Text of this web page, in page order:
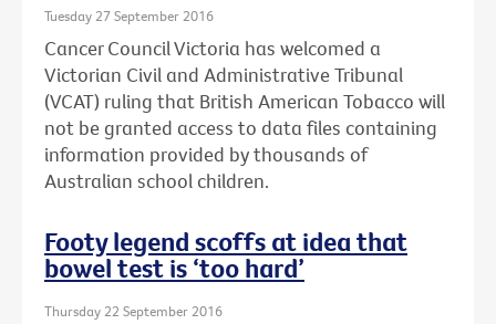
Tuesday 27 September 2016
Cancer Council Victoria has welcomed a
Victorian Civil and Administrative Tribunal
(VCAT) ruling that British American Tobacco will
not be granted access to data files containing
information provided by thousands of
Australian school children.
Footy legend scoffs at idea that
bowel test is ‘too hard’
Thursday 22 September 2016